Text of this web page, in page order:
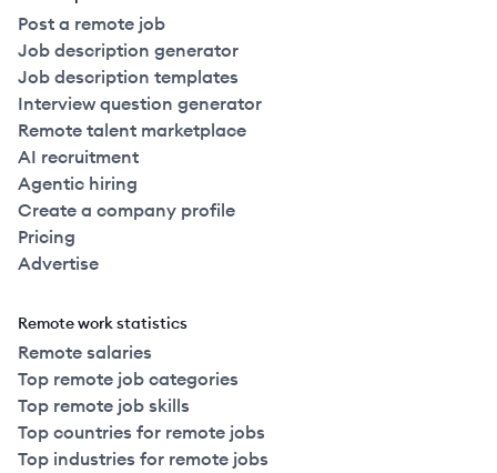
Post a remote job
Job description generator
Job description templates
Interview question generator
Remote talent marketplace
AI recruitment
Agentic hiring
Create a company profile
Pricing
Advertise
Remote work statistics
Remote salaries
Top remote job categories
Top remote job skills
Top countries for remote jobs
Top industries for remote jobs